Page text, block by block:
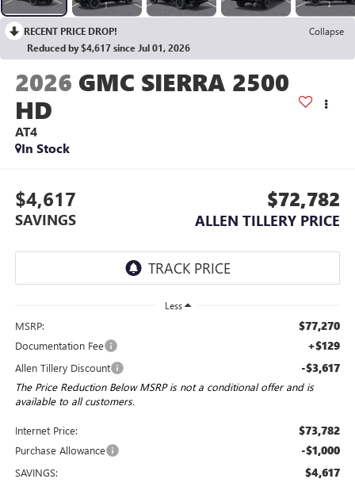
RECENT PRICE DROP!
Collapse
Reduced by $4,617 since Jul 01, 2026
2026 GMC SIERRA 2500
HD
AT4
In Stock
$4,617
SAVINGS
$72,782
ALLEN TILLERY PRICE
Less
MSRP: $77,270
Documentation Fee +$129
Allen Tillery Discount -$3,617
The Price Reduction Below MSRP is not a conditional offer and is
available to all customers.
Internet Price: $73,782
Purchase Allowance -$1,000
SAVINGS: $4,617